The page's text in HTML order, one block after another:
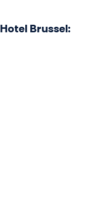
Brussel: